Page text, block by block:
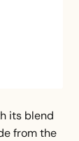
its blend
from the